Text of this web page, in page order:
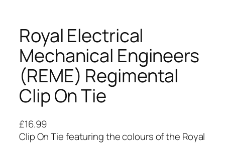
Royal Electrical
Mechanical Engineers
(REME) Regimental
Clip On Tie
£16.99
Clip On Tie featuring the colours of the Royal